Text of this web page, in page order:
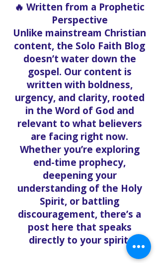
🔥 Written from a Prophetic
Perspective
Unlike mainstream Christian
content, the Solo Faith Blog
doesn’t water down the
gospel. Our content is
written with boldness,
urgency, and clarity, rooted
in the Word of God and
relevant to what believers
are facing right now.
Whether you’re exploring
end-time prophecy,
deepening your
understanding of the Holy
Spirit, or battling
discouragement, there’s a
post here that speaks
directly to your spirit.